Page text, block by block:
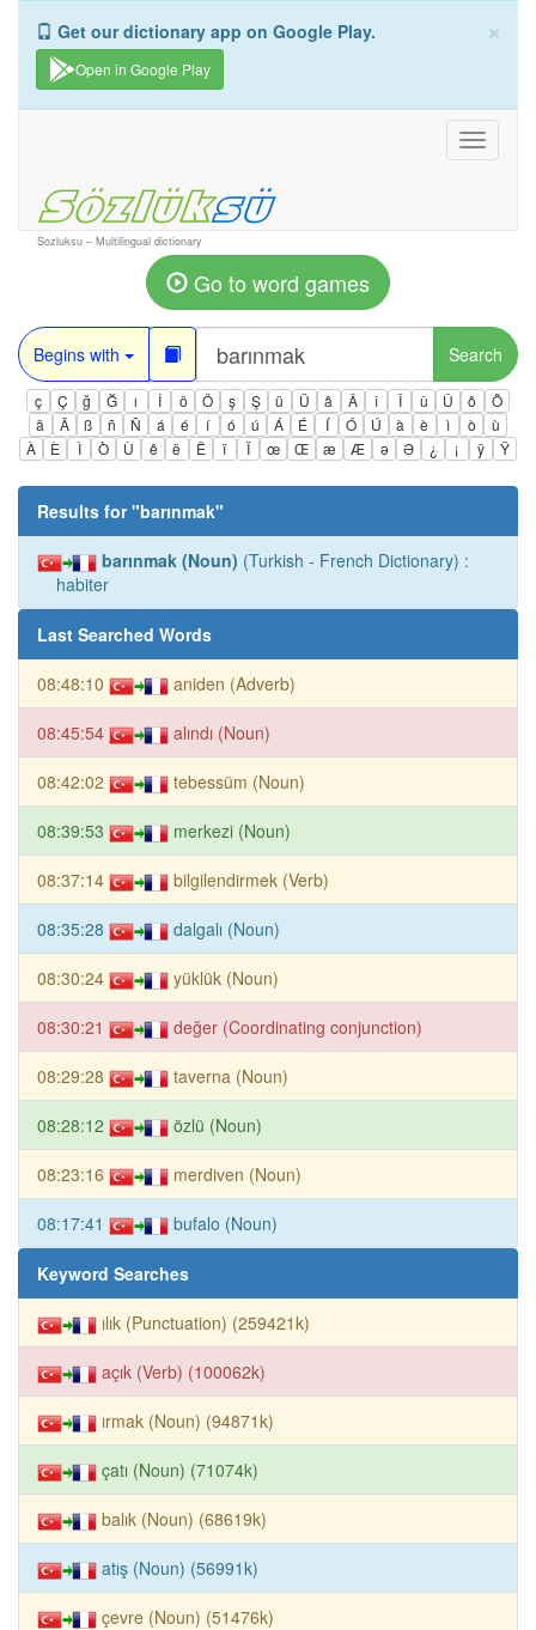
×
Get our dictionary app on Google Play.
Open in Google Play
Toggle
Sozluksu – Multilingual dictionary
Go to word games
Begins with Search
ç Ç ğ Ğ ı İ ö Ö ş Ş ü Ü â Â î Î û Û ô
Ô
ä
Ä ß ñ Ñ á é í ó ú Á É Í Ó Ú à è ì ò
ù
À
È Ì Ò Ù ê ë Ë ï Ï œ Œ æ Æ ə Ə ¿ ¡ ÿ Ÿ
Results for "barınmak"
barınmak (Noun) (Turkish - French Dictionary) :
habiter
Last Searched Words
08:48:10 aniden (Adverb)
08:45:54 alındı (Noun)
08:42:02 tebessüm (Noun)
08:39:53 merkezi (Noun)
08:37:14 bilgilendirmek (Verb)
08:35:28 dalgalı (Noun)
08:30:24 yüklük (Noun)
08:30:21 değer (Coordinating conjunction)
08:29:28 taverna (Noun)
08:28:12 özlü (Noun)
08:23:16 merdiven (Noun)
08:17:41 bufalo (Noun)
Keyword Searches
ılık (Punctuation) (259421k)
açık (Verb) (100062k)
ırmak (Noun) (94871k)
çatı (Noun) (71074k)
balık (Noun) (68619k)
atış (Noun) (56991k)
çevre (Noun) (51476k)